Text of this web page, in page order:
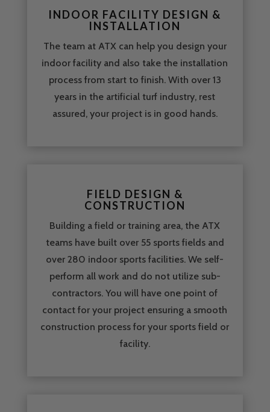
INDOOR FACILITY DESIGN &
INSTALLATION
The team at ATX can help you design your
indoor facility and also take the installation
process from start to finish. With over 13
years in the artificial turf industry, rest
assured, your project is in good hands.
FIELD DESIGN &
CONSTRUCTION
Building a field or training area, the ATX
teams have built over 55 sports fields and
over 280 indoor sports facilities. We self-
perform all work and do not utilize sub-
contractors. You will have one point of
contact for your project ensuring a smooth
construction process for your sports field or
facility.